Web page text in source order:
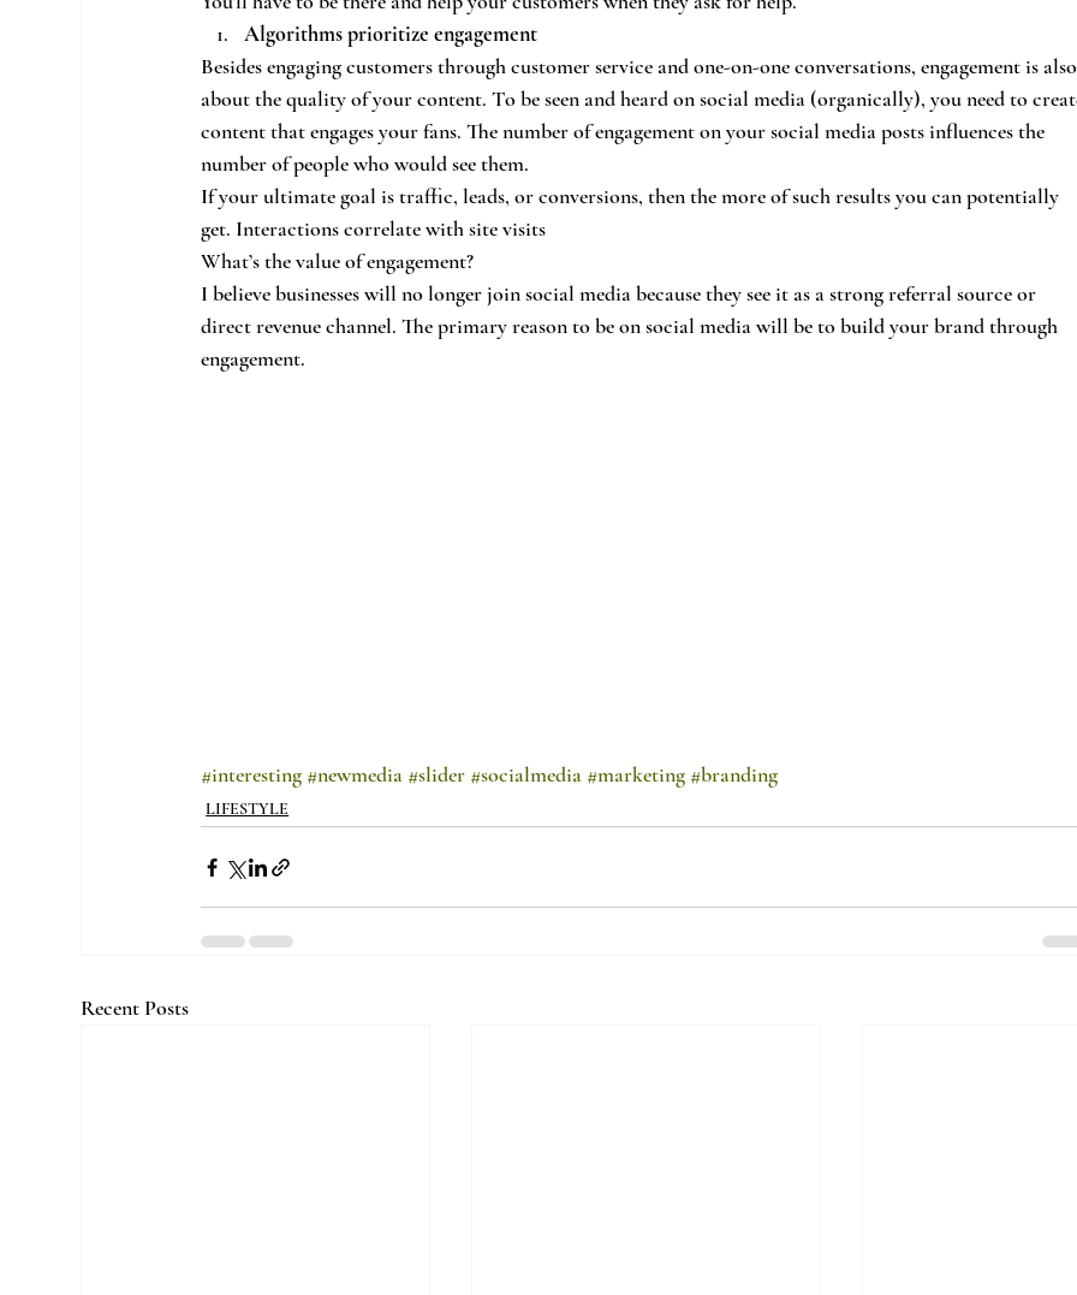
Algorithms prioritize engagement
Besides engaging customers through customer service and one-on-one conversations, engagement is also
about the quality of your content. To be seen and heard on social media (organically), you need to
content that engages your fans. The number of engagement on your social media posts influences the
number of people who would see them.
If your ultimate goal is traffic, leads, or conversions, then the more of such results you can potentially
get. Interactions correlate with site visits
What’s the value of engagement?
I believe businesses will no longer join social media because they see it as a strong referral source or
direct revenue channel. The primary reason to be on social media will be to build your brand through
engagement.
#interesting #newmedia #slider #socialmedia #marketing #branding
LIFESTYLE
Recent Posts